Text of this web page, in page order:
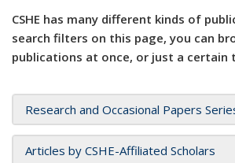
CSHE has many different kinds of
search filters on this page, you can
publications at once, or just a certain
Research and Occasional Papers
Articles by CSHE-Affiliated Scholars